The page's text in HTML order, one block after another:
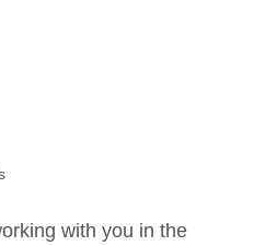
with you in the